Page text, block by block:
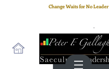
Change Waits for No Leader